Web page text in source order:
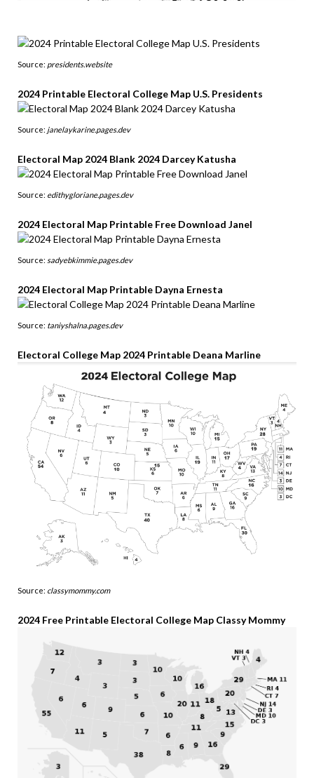
Source: presidents.website
2024 Printable Electoral College Map U.S. Presidents
Source: janelaykarine.pages.dev
Electoral Map 2024 Blank 2024 Darcey Katusha
Source: edithygloriane.pages.dev
2024 Electoral Map Printable Free Download Janel
Source: sadyebkimmie.pages.dev
2024 Electoral Map Printable Dayna Ernesta
Source: taniyshalna.pages.dev
Electoral College Map 2024 Printable Deana Marline
Source: classymommy.com
2024 Free Printable Electoral College Map Classy Mommy